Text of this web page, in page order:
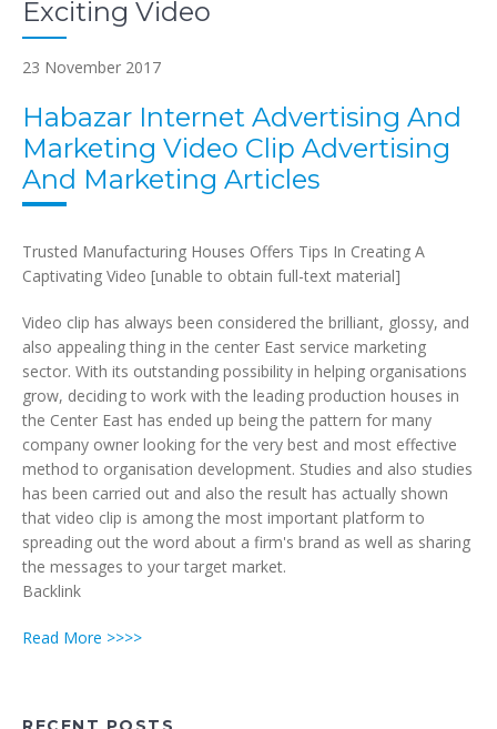
Exciting Video
23 November 2017
Habazar Internet Advertising And
Marketing Video Clip Advertising
And Marketing Articles
Trusted Manufacturing Houses Offers Tips In Creating A
Captivating Video [unable to obtain full-text material]
Video clip has always been considered the brilliant, glossy, and
also appealing thing in the center East service marketing
sector. With its outstanding possibility in helping organisations
grow, deciding to work with the leading production houses in
the Center East has ended up being the pattern for many
company owner looking for the very best and most effective
method to organisation development. Studies and also studies
has been carried out and also the result has actually shown
that video clip is among the most important platform to
spreading out the word about a firm's brand as well as sharing
the messages to your target market.
Backlink
Read More >>>>